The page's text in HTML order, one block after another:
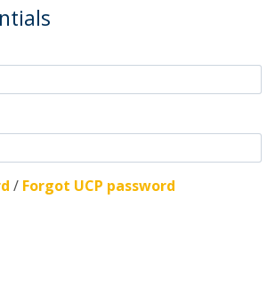
/ Forgot UCP password